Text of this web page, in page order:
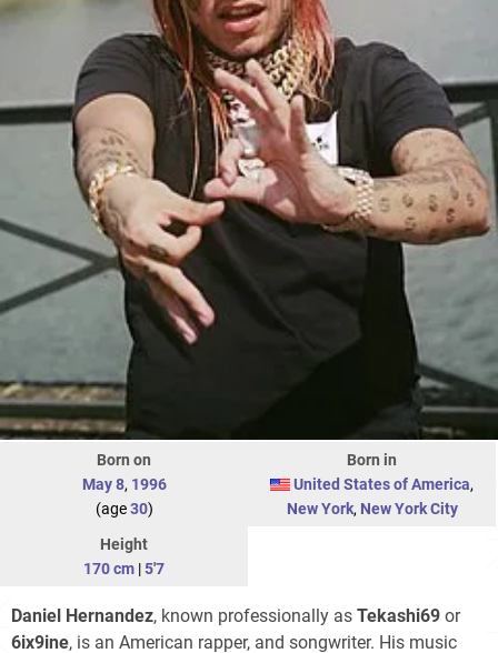
Born on
May 8, 1996
(age30)
Born in
United States of America,
New York, New York City
Height
170 cm |5'7
Daniel Hernandez, known professionally as Tekashi69 or
6ix9ine, is an American rapper, and songwriter. His music